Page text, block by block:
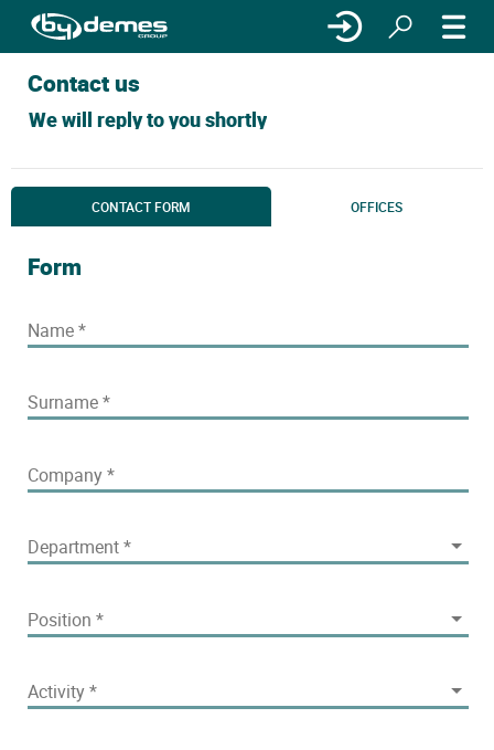
Contact us
We will reply to you shortly
CONTACT FORM OFFICES
Form
Name*
Surname*
Company*
Department
Department*
Position
Position *
Activity
Activity*